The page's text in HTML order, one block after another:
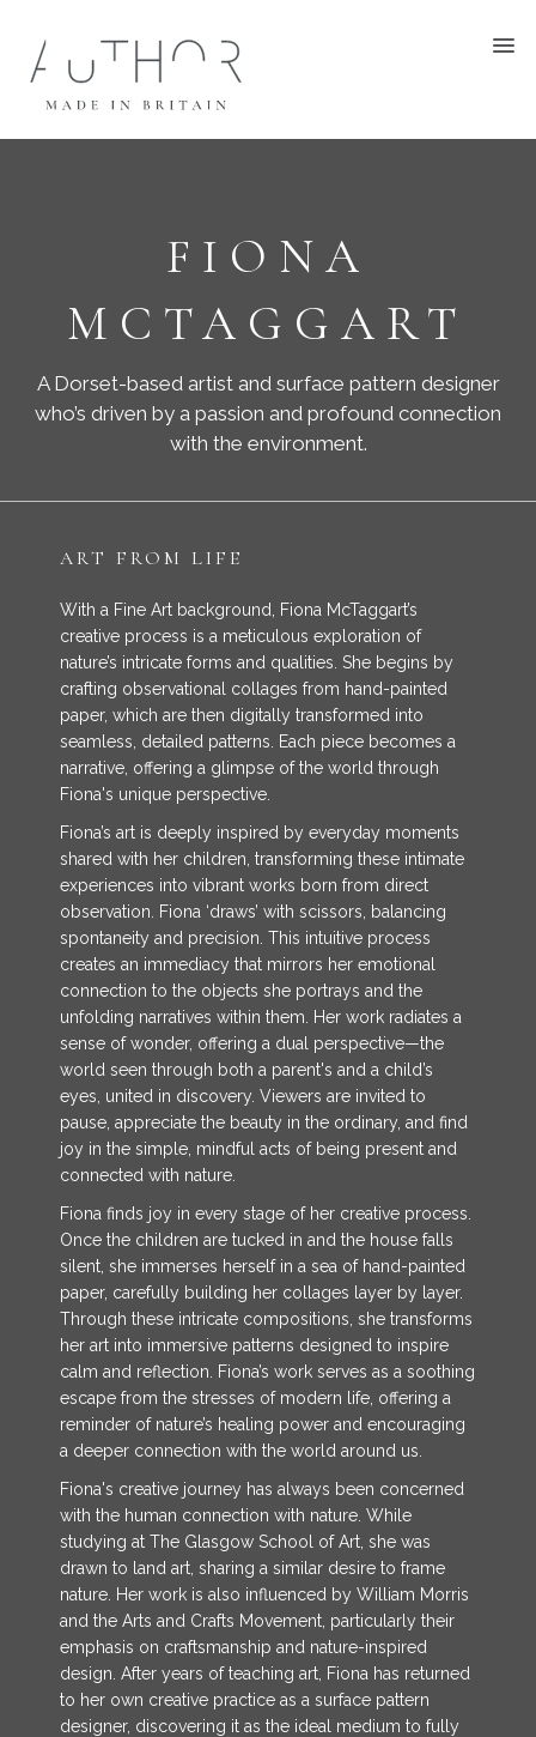
FIONA
MCTAGGART
A Dorset-based artist and surface pattern designer
who’s driven by a passion and profound connection
with the environment.
ART FROM LIFE
With a Fine Art background, Fiona McTaggart’s
creative process is a meticulous exploration of
nature’s intricate forms and qualities. She begins by
crafting observational collages from hand-painted
paper, which are then digitally transformed into
seamless, detailed patterns. Each piece becomes a
narrative, offering a glimpse of the world through
Fiona's unique perspective.
Fiona’s art is deeply inspired by everyday moments
shared with her children, transforming these intimate
experiences into vibrant works born from direct
observation. Fiona ‘draws’ with scissors, balancing
spontaneity and precision. This intuitive process
creates an immediacy that mirrors her emotional
connection to the objects she portrays and the
unfolding narratives within them. Her work radiates a
sense of wonder, offering a dual perspective—the
world seen through both a parent's and a child’s
eyes, united in discovery. Viewers are invited to
pause, appreciate the beauty in the ordinary, and find
joy in the simple, mindful acts of being present and
connected with nature.
Fiona finds joy in every stage of her creative process.
Once the children are tucked in and the house falls
silent, she immerses herself in a sea of hand-painted
paper, carefully building her collages layer by layer.
Through these intricate compositions, she transforms
her art into immersive patterns designed to inspire
calm and reflection. Fiona’s work serves as a soothing
escape from the stresses of modern life, offering a
reminder of nature’s healing power and encouraging
a deeper connection with the world around us.
Fiona's creative journey has always been concerned
with the human connection with nature. While
studying at The Glasgow School of Art, she was
drawn to land art, sharing a similar desire to frame
nature. Her work is also influenced by William Morris
and the Arts and Crafts Movement, particularly their
emphasis on craftsmanship and nature-inspired
design. After years of teaching art, Fiona has returned
to her own creative practice as a surface pattern
designer, discovering it as the ideal medium to fully